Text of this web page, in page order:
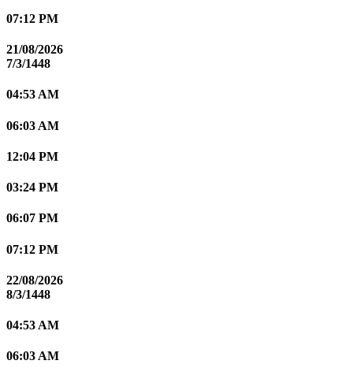
07:12 PM
21/08/2026
7/3/1448
04:53 AM
06:03 AM
12:04 PM
03:24 PM
06:07 PM
07:12 PM
22/08/2026
8/3/1448
04:53 AM
06:03 AM